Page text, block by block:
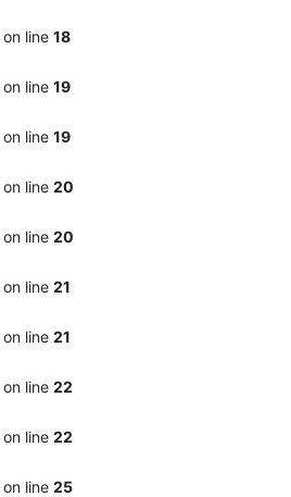
on line 18
on line 19
on line 19
on line 20
on line 20
on line 21
on line 21
on line 22
on line 22
on line 25